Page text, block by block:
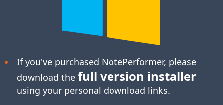
If you've purchased NotePerformer, please
download the full version installer
using your personal download links.